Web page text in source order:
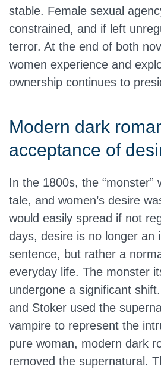
stable. Female sexual
constrained, and if left
terror. At the end of both
women experience and
ownership continues to
Modern dark
acceptance of
In the 1800s, the “monster”
tale, and women’s desire
would easily spread if not
days, desire is no longer an
sentence, but rather a
everyday life. The monster
undergone a significant
and Stoker used the
vampire to represent the
pure woman, modern dark
removed the supernatural.